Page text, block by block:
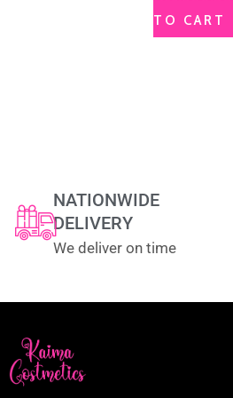
TO CART
NATIONWIDE
DELIVERY
We deliver on time